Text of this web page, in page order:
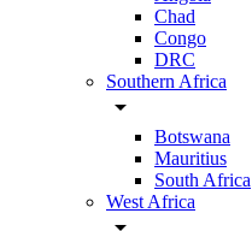
Chad
Congo
DRC
Southern Africa
arrow_drop_down
Botswana
Mauritius
South Africa
West Africa